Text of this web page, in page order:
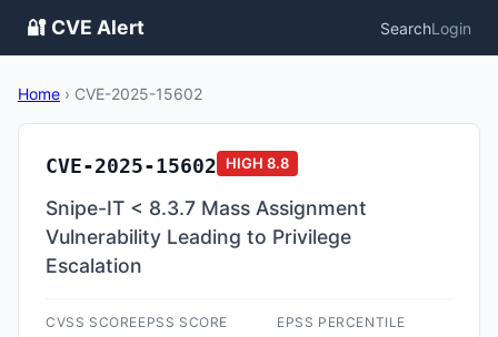
🔐 CVE Alert SearchLogin
Home › CVE-2025-15602
CVE-2025-15602 HIGH 8.8
Snipe-IT < 8.3.7 Mass Assignment
Vulnerability Leading to Privilege
Escalation
CVSS SCOREEPSS SCORE EPSS PERCENTILE